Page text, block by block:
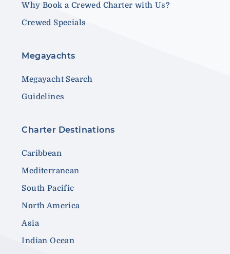
Why Book a Crewed Charter with Us?
Crewed Specials
Megayachts
Megayacht Search
Guidelines
Charter Destinations
Caribbean
Mediterranean
South Pacific
North America
Asia
Indian Ocean